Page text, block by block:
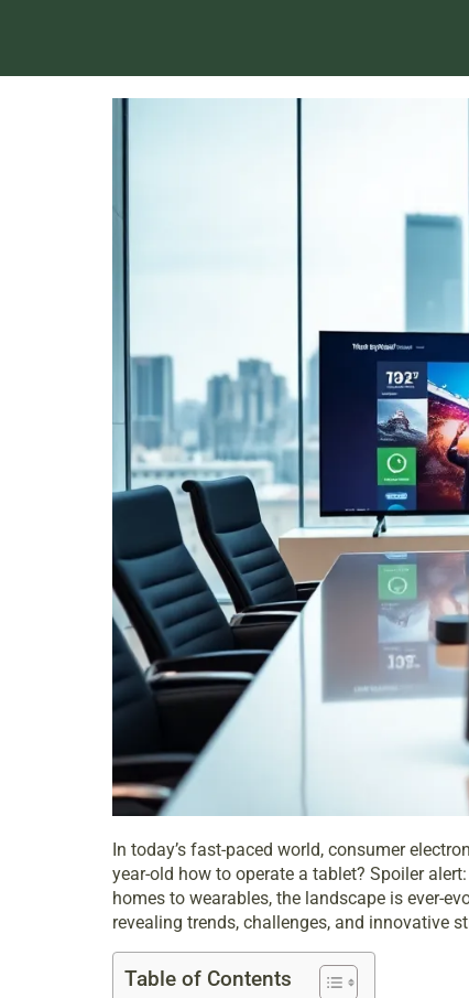
In today’s fast-paced world, consumer
year-old how to operate a tablet? Spoiler
homes to wearables, the landscape is ever-
revealing trends, challenges, and innovative
Table of Contents